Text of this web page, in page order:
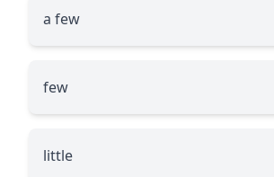
a few
few
little